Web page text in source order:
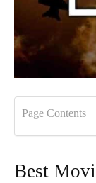
Page Contents
Best